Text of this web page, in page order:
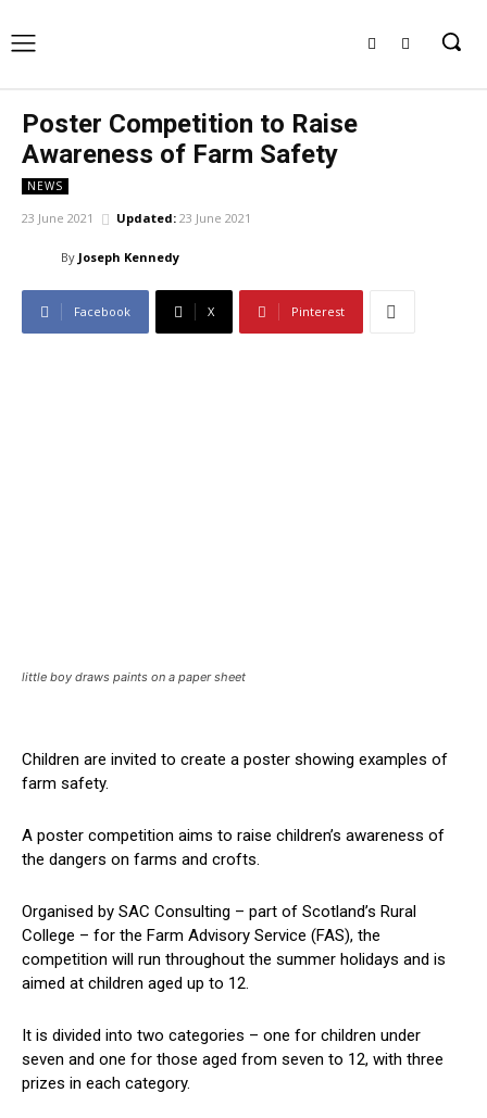
Poster Competition to Raise
Awareness of Farm Safety
NEWS
23 June 2021 Updated: 23 June 2021
By Joseph Kennedy
Facebook X Pinterest
little boy draws paints on a paper sheet
Children are invited to create a poster showing examples of
farm safety.
A poster competition aims to raise children’s awareness of
the dangers on farms and crofts.
Organised by SAC Consulting – part of Scotland’s Rural
College – for the Farm Advisory Service (FAS), the
competition will run throughout the summer holidays and is
aimed at children aged up to 12.
It is divided into two categories – one for children under
seven and one for those aged from seven to 12, with three
prizes in each category.